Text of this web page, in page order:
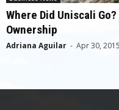
Where Did Uniscali
Ownership
Adriana Aguilar - Apr 30, 2015